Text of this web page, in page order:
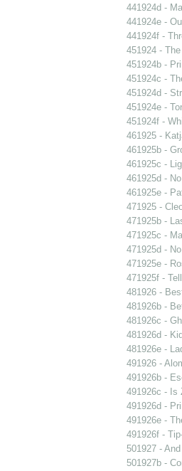
441924d -
441924e -
441924f -
451924 -
451924b -
451924c -
451924d -
451924e -
451924f -
461925 -
461925b -
461925c -
461925d -
461925e -
471925 -
471925b -
471925c -
471925d -
471925e -
471925f -
481926 -
481926b -
481926c -
481926d -
481926e -
491926 -
491926b -
491926c - Is
491926d -
491926e -
491926f -
501927 -
501927b -